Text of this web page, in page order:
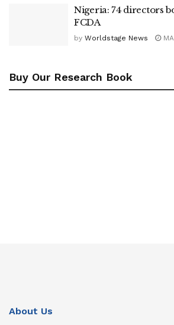
Nigeria: 74 directors
FCDA
by Worldstage News
Buy Our Research Book
About Us